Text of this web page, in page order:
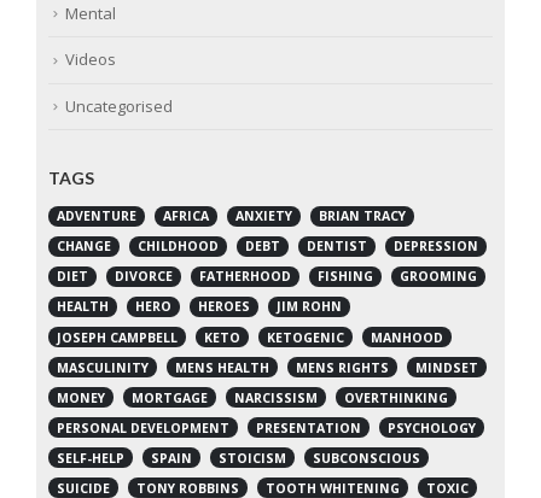
Mental
Videos
Uncategorised
TAGS
ADVENTURE AFRICA ANXIETY
BRIAN TRACY
CHANGE
CHILDHOOD DEBT DENTIST
DEPRESSION
DIET
DIVORCE FATHERHOOD FISHING
GROOMING
HEALTH
HERO HEROES
JIM ROHN
JOSEPH CAMPBELL
KETO KETOGENIC
MANHOOD
MASCULINITY
MENS HEALTH MENS RIGHTS
MINDSET
MONEY
MORTGAGE NARCISSISM
OVERTHINKING
PERSONAL DEVELOPMENT
PRESENTATION
PSYCHOLOGY
SELF-HELP
SPAIN STOICISM
SUBCONSCIOUS
SUICIDE
TONY ROBBINS TOOTH WHITENING
TOXIC